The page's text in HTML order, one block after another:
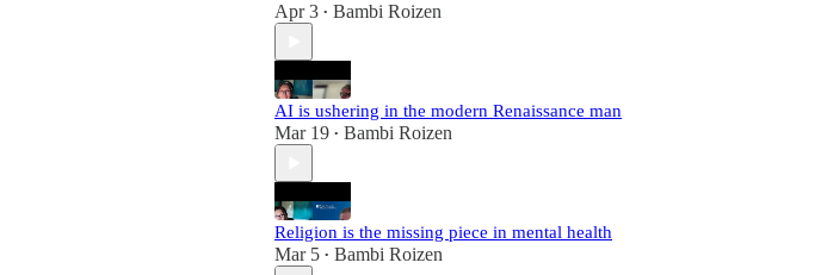
Apr 3 • Bambi Roizen
AI is ushering in the modern Renaissance man
Mar 19 • Bambi Roizen
Religion is the missing piece in mental health
Mar 5 • Bambi Roizen